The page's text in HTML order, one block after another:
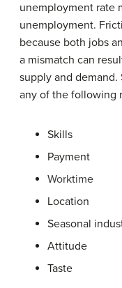
unemployment rate
unemployment.
because both jobs
a mismatch can
supply and demand.
any of the following
Skills
Payment
Worktime
Location
Seasonal
Attitude
Taste